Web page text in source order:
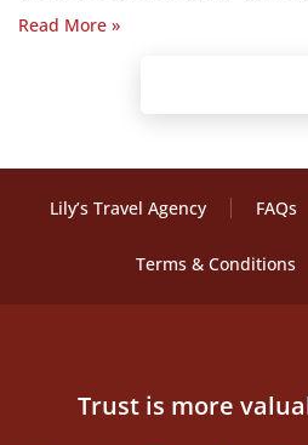
Read More »
Lily’s Travel Agency FAQs
Terms & Conditions
Trust is more